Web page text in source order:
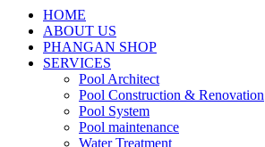
HOME
ABOUT US
PHANGAN SHOP
SERVICES
Pool Architect
Pool Construction & Renovation
Pool System
Pool maintenance
Water Treatment